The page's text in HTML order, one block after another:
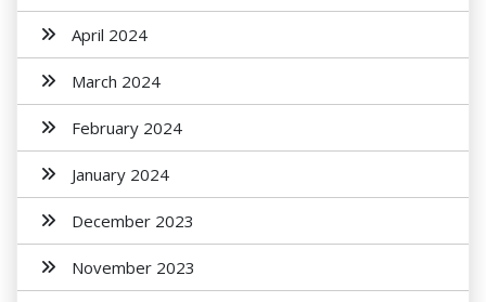
April 2024
March 2024
February 2024
January 2024
December 2023
November 2023